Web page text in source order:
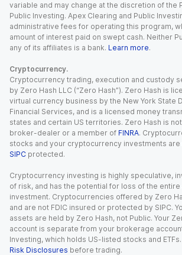
variable and may change at the discretion of the
Public Investing. Apex Clearing and Public
administrative fees for operating this program,
amount of interest paid on swept cash. Neither
any of its affiliates is a bank. Learn more.
Cryptocurrency.
Cryptocurrency trading, execution and custody
by Zero Hash LLC (“Zero Hash”). Zero Hash is
virtual currency business by the New York State
Financial Services, and is a licensed money
states and certain US territories. Zero Hash is
broker-dealer or a member of FINRA.
stocks and your cryptocurrency investments are
SIPC protected.
Cryptocurrency investing is highly speculative,
of risk, and has the potential for loss of the entire
investment. Cryptocurrencies offered by Zero
and are not FDIC insured or protected by SIPC.
assets are held by Zero Hash, not Public. Your
account is separate from your brokerage
Investing, which holds US-listed stocks and
Risk Disclosures before trading.